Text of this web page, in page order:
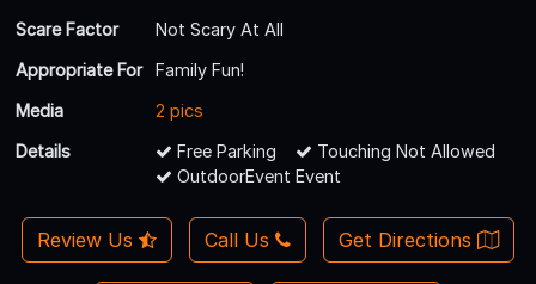
Scare Factor
Not Scary At All
Appropriate For
Family Fun!
Media
2 pics
Details
Free Parking
Touching Not Allowed
OutdoorEvent Event
Review Us Call Us Get Directions